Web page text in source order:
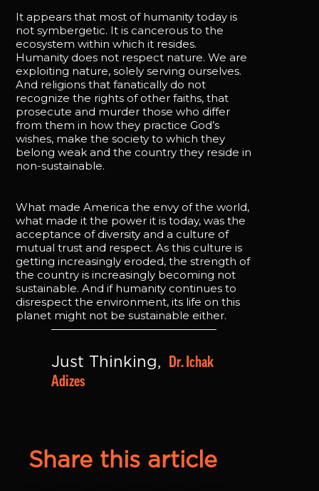
It appears that most of humanity today is
not symbergetic. It is cancerous to the
ecosystem within which it resides.
Humanity does not respect nature. We are
exploiting nature, solely serving ourselves.
And religions that fanatically do not
recognize the rights of other faiths, that
prosecute and murder those who differ
from them in how they practice God’s
wishes, make the society to which they
belong weak and the country they reside in
non-sustainable.
What made America the envy of the world,
what made it the power it is today, was the
acceptance of diversity and a culture of
mutual trust and respect. As this culture is
getting increasingly eroded, the strength of
the country is increasingly becoming not
sustainable. And if humanity continues to
disrespect the environment, its life on this
planet might not be sustainable either.
Just Thinking,
Dr. Ichak
Adizes
Share this article